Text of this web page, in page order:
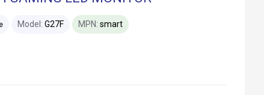
Model: G27F MPN: smart